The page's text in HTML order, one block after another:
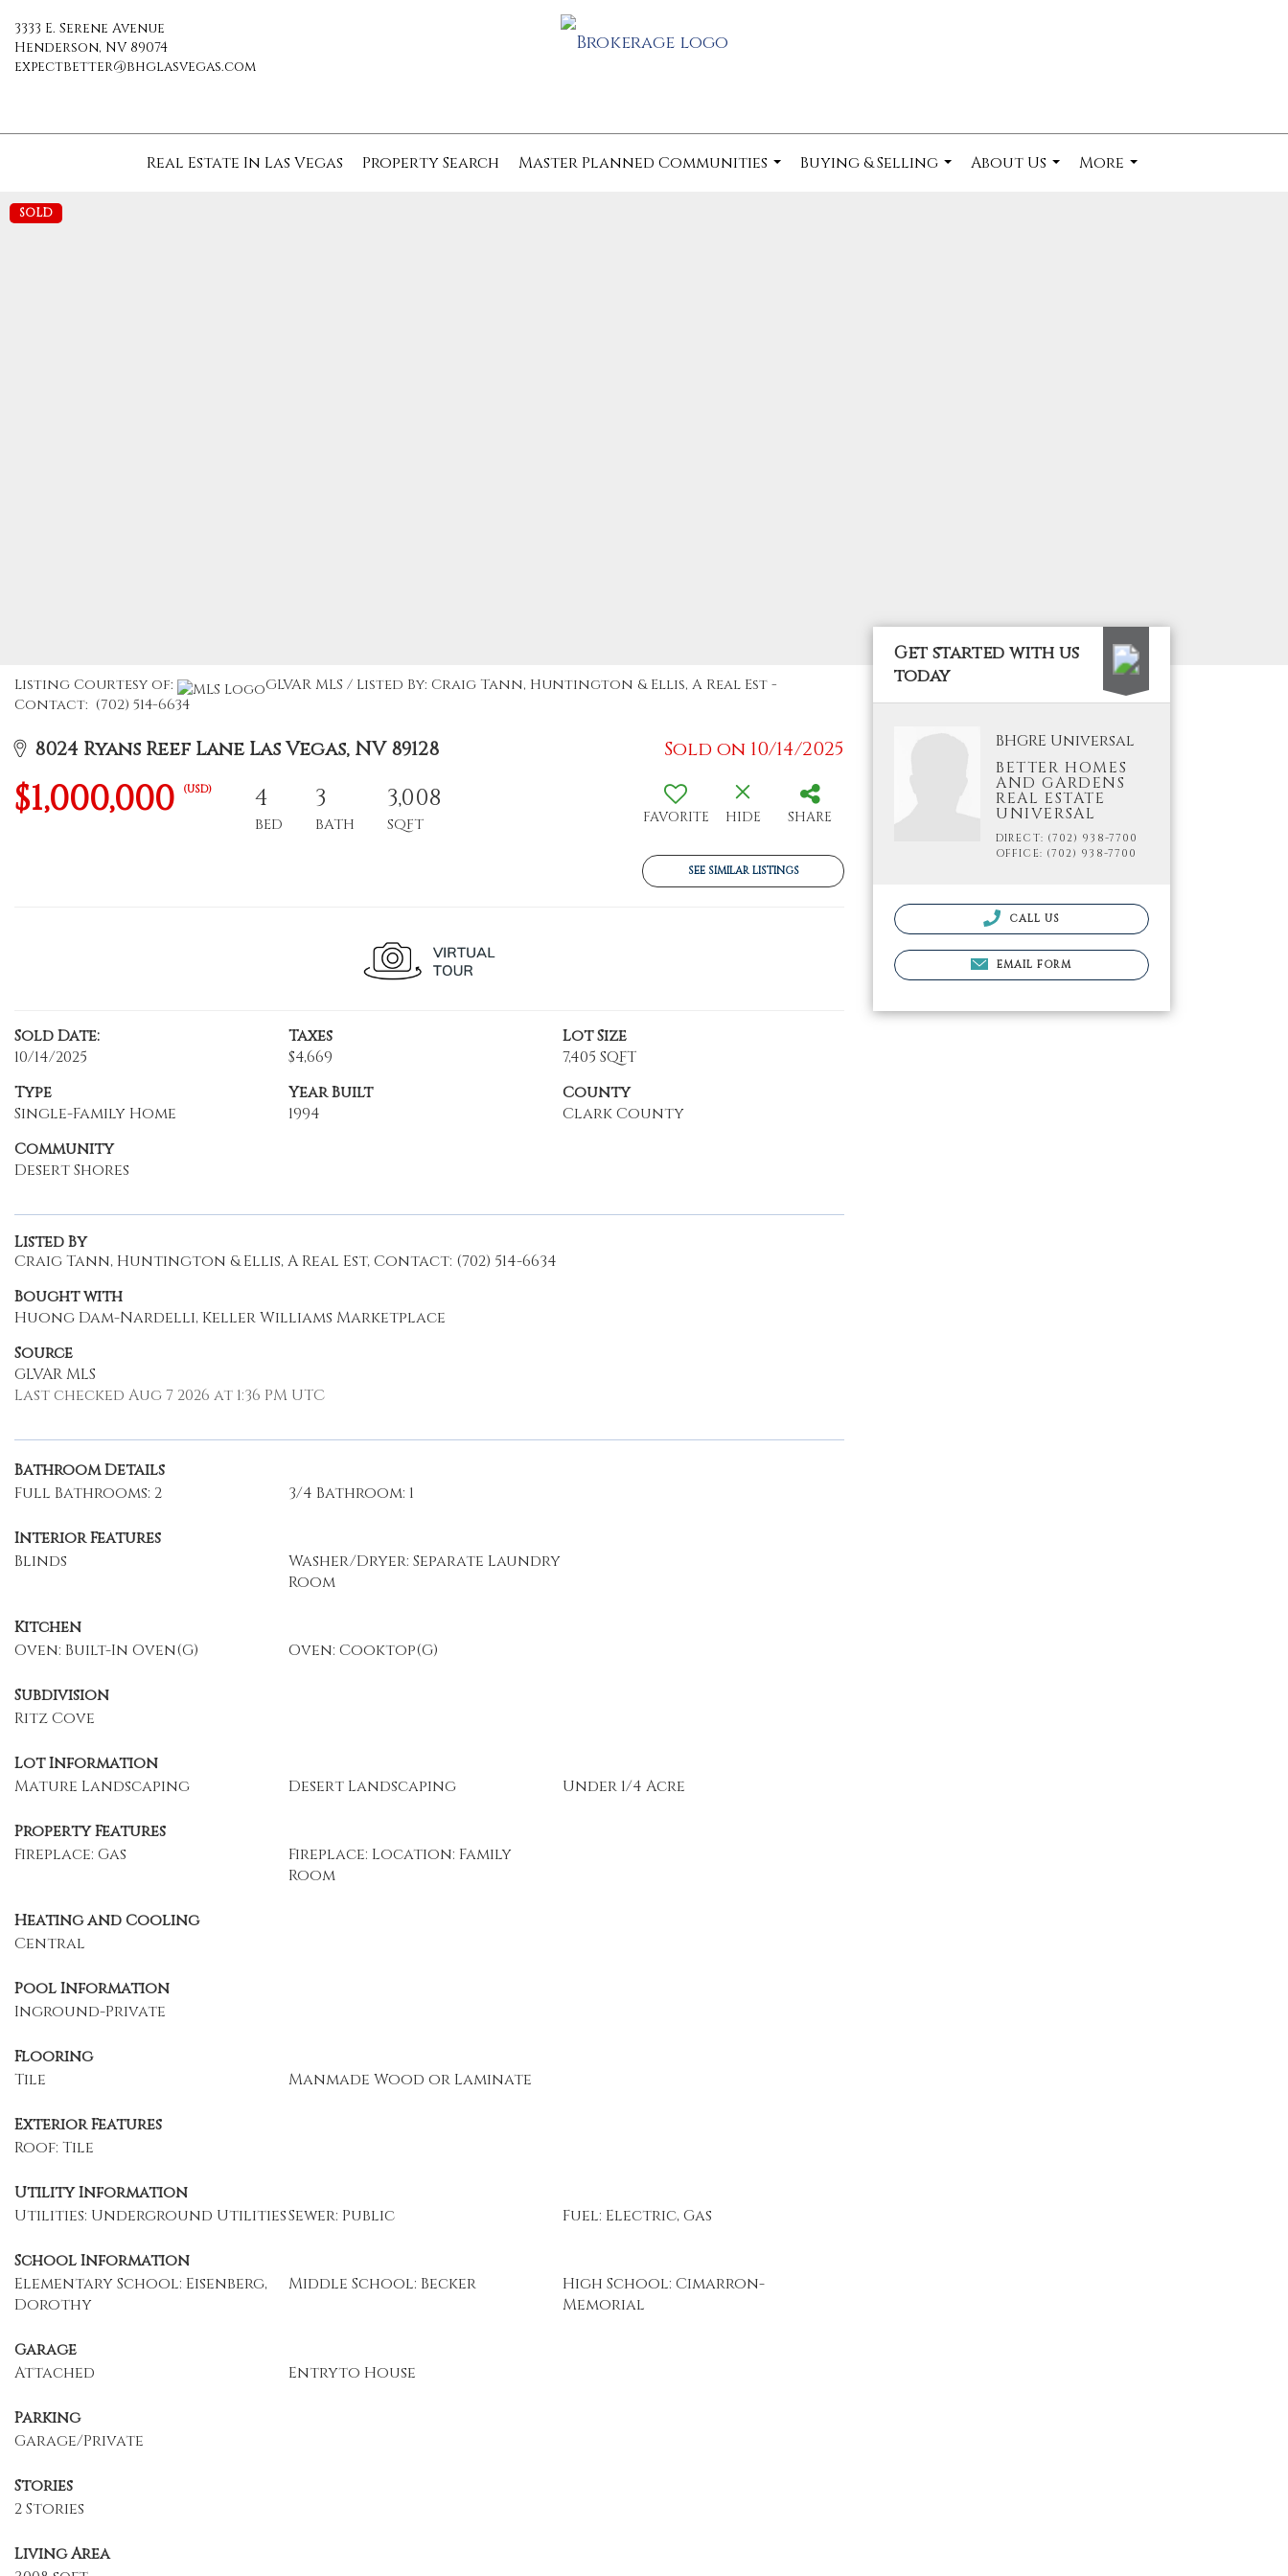
3333 E. Serene Avenue
Henderson, NV 89074
expectbetter@bhglasvegas.com
Real Estate In Las Vegas Property Search
Master Planned Communities
Buying & Selling
About Us
More
SOLD
Listing Courtesy of:
GLVAR MLS / Listed By: Craig Tann, Huntington & Ellis, A Real Est -
Contact: (702) 514-6634
8024 Ryans Reef Lane Las Vegas, NV 89128 Sold on 10/14/2025
$1,000,000 (USD) 4
BED
3
BATH
3,008
SQFT FAVORITE HIDE SHARE
SEE SIMILAR LISTINGS
Sold Date:
10/14/2025
Taxes
$4,669
Lot Size
7,405 SQFT
Type
Single-Family Home
Year Built
1994
County
Clark County
Community
Desert Shores
Listed By
Craig Tann, Huntington & Ellis, A Real Est, Contact: (702) 514-6634
Bought with
Huong Dam-Nardelli, Keller Williams Marketplace
Source
GLVAR MLS
Last checked Aug 7 2026 at 1:36 PM UTC
Bathroom Details
Full Bathrooms: 2
3/4 Bathroom: 1
Interior Features
Blinds
Washer/Dryer: Separate Laundry
Room
Kitchen
Oven: Built-In Oven(G)
Oven: Cooktop(G)
Subdivision
Ritz Cove
Lot Information
Mature Landscaping
Desert Landscaping Under 1/4 Acre
Property Features
Fireplace: Gas
Fireplace: Location: Family
Room
Heating and Cooling
Central
Pool Information
Inground-Private
Flooring
Tile
Manmade Wood or Laminate
Exterior Features
Roof: Tile
Utility Information
Utilities: Underground UtilitiesSewer: Public Fuel: Electric, Gas
School Information
Elementary School: Eisenberg,
Dorothy
Middle School: Becker
High School: Cimarron-
Memorial
Garage
Attached
Entryto House
Parking
Garage/Private
Stories
2 Stories
Living Area
Get started with us
today
BHGRE Universal
BETTER HOMES
AND GARDENS
REAL ESTATE
UNIVERSAL
DIRECT: (702) 938-7700
OFFICE: (702) 938-7700
CALL US
EMAIL FORM